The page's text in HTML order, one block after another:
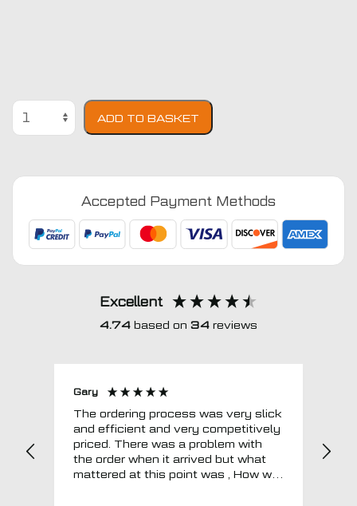
Mercedes-
Benz
2022
Fully
Tailored
Boot
quantity
ADD TO BASKET
Accepted Payment Methods
Excellent
4.74 based on 34 reviews
Gary
The ordering process was very slick
and efficient and very competitively
priced. There was a problem with
the order when it arrived but what
mattered at this point was , How will